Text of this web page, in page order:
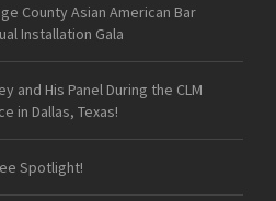
County Asian American Bar
Installation Gala
and His Panel During the CLM
in Dallas, Texas!
Spotlight!